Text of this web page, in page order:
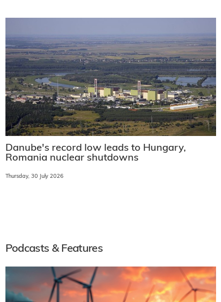
Danube's record low leads to Hungary,
Romania nuclear shutdowns
Thursday, 30 July 2026
Podcasts & Features